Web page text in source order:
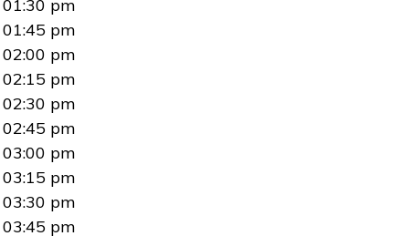
01:30 pm
01:45 pm
02:00 pm
02:15 pm
02:30 pm
02:45 pm
03:00 pm
03:15 pm
03:30 pm
03:45 pm